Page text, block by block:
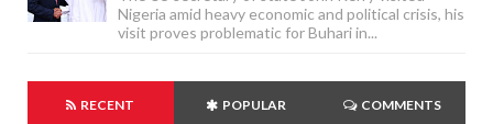
Nigeria amid heavy economic and political crisis, his
visit proves problematic for Buhari in...
RECENT POPULAR COMMENTS